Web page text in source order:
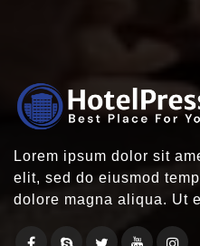
Lorem ipsum dolor sit
elit, sed do eiusmod
dolore magna aliqua. Ut